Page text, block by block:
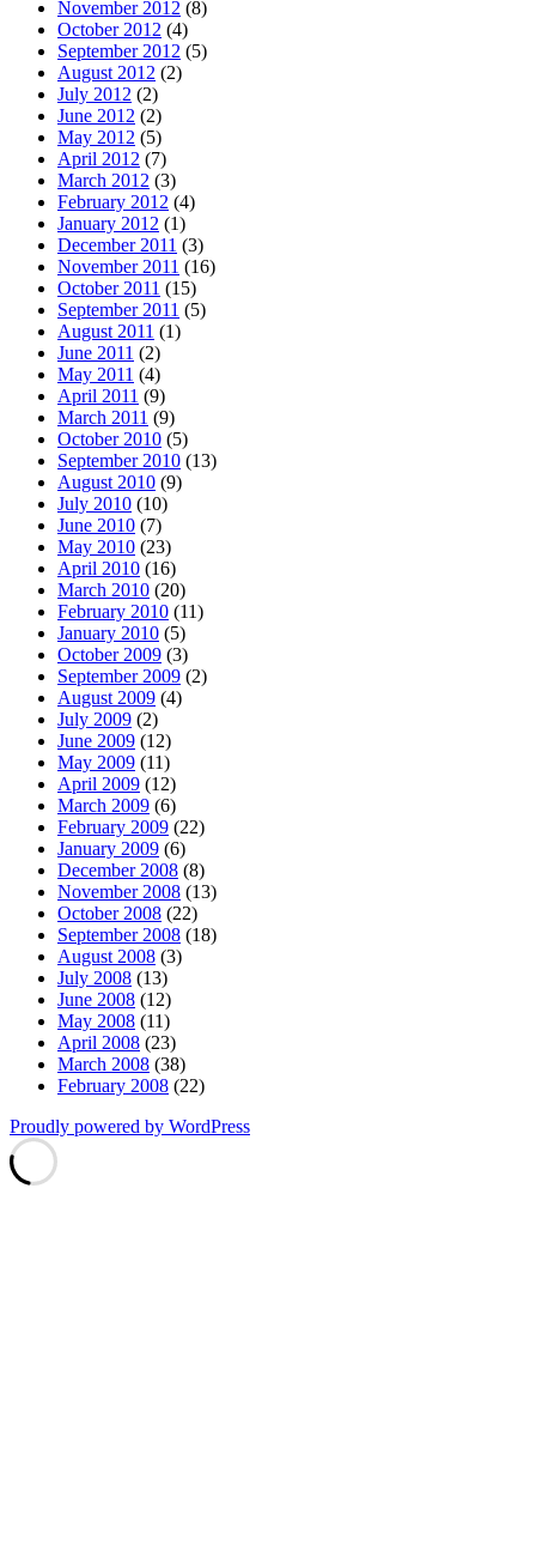
November 2012 (8)
October 2012 (4)
September 2012 (5)
August 2012 (2)
July 2012 (2)
June 2012 (2)
May 2012 (5)
April 2012 (7)
March 2012 (3)
February 2012 (4)
January 2012 (1)
December 2011 (3)
November 2011 (16)
October 2011 (15)
September 2011 (5)
August 2011 (1)
June 2011 (2)
May 2011 (4)
April 2011 (9)
March 2011 (9)
October 2010 (5)
September 2010 (13)
August 2010 (9)
July 2010 (10)
June 2010 (7)
May 2010 (23)
April 2010 (16)
March 2010 (20)
February 2010 (11)
January 2010 (5)
October 2009 (3)
September 2009 (2)
August 2009 (4)
July 2009 (2)
June 2009 (12)
May 2009 (11)
April 2009 (12)
March 2009 (6)
February 2009 (22)
January 2009 (6)
December 2008 (8)
November 2008 (13)
October 2008 (22)
September 2008 (18)
August 2008 (3)
July 2008 (13)
June 2008 (12)
May 2008 (11)
April 2008 (23)
March 2008 (38)
February 2008 (22)
Proudly powered by WordPress